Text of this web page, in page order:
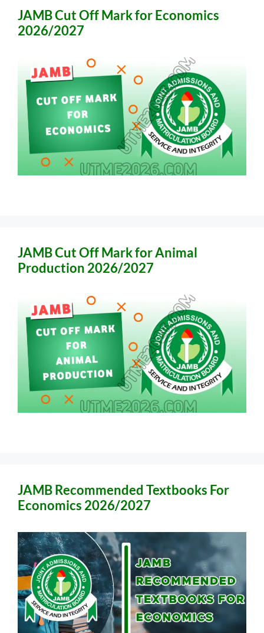
JAMB Cut Off Mark for Economics
2026/2027
JAMB Cut Off Mark for Animal
Production 2026/2027
JAMB Recommended Textbooks For
Economics 2026/2027